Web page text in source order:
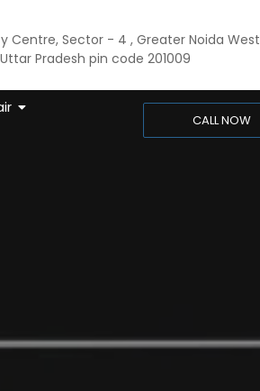
Centre, Sector - 4 , Greater Noida West
Pradesh pin code 201009
CALL NOW